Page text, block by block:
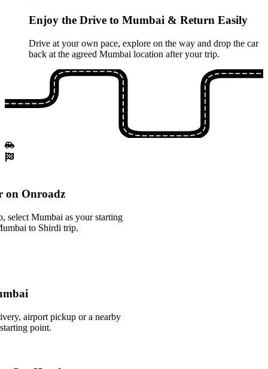
Enjoy the Drive to Mumbai & Return Easily
Drive at your own pace, explore on the way and drop the car
back at the agreed Mumbai location after your trip.
on Onroadz
select Mumbai as your starting
to Shirdi trip.
airport pickup or a nearby
point.